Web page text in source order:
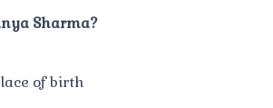
Sharma?
of birth